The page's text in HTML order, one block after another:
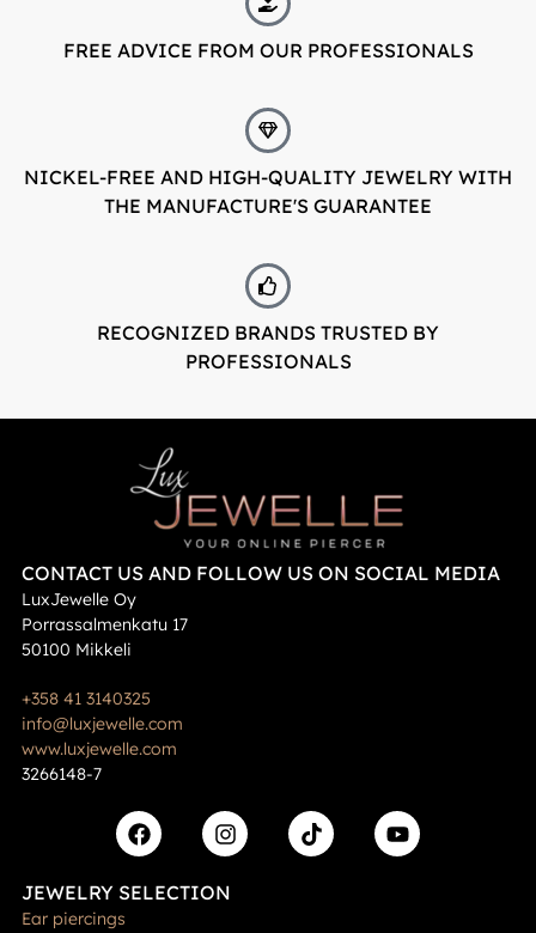
FREE ADVICE FROM OUR PROFESSIONALS
NICKEL-FREE AND HIGH-QUALITY JEWELRY WITH
THE MANUFACTURE'S GUARANTEE
RECOGNIZED BRANDS TRUSTED BY
PROFESSIONALS
CONTACT US AND FOLLOW US ON SOCIAL MEDIA
LuxJewelle Oy
Porrassalmenkatu 17
50100 Mikkeli
+358 41 3140325
info@luxjewelle.com
www.luxjewelle.com
3266148-7
JEWELRY SELECTION
Ear piercings
LuxJewelle
Tervetuloa uudistuneeseen Luxjewelleen
Suomeksi palvelemme jatkossa
osoitteessa: Luxjewelle.fi
Welcome to Luxjewelle
Continue shopping in english:
Luxjewelle.com